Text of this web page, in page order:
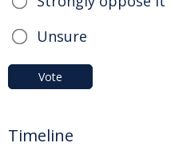
Unsure
Vote
Timeline